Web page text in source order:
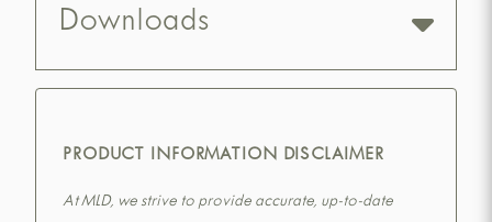
Downloads
PRODUCT INFORMATION DISCLAIMER
At MLD, we strive to provide accurate, up-to-date